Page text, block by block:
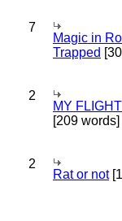
7
Magic in
Trapped
2
MY
[209 words]
2
Rat or not